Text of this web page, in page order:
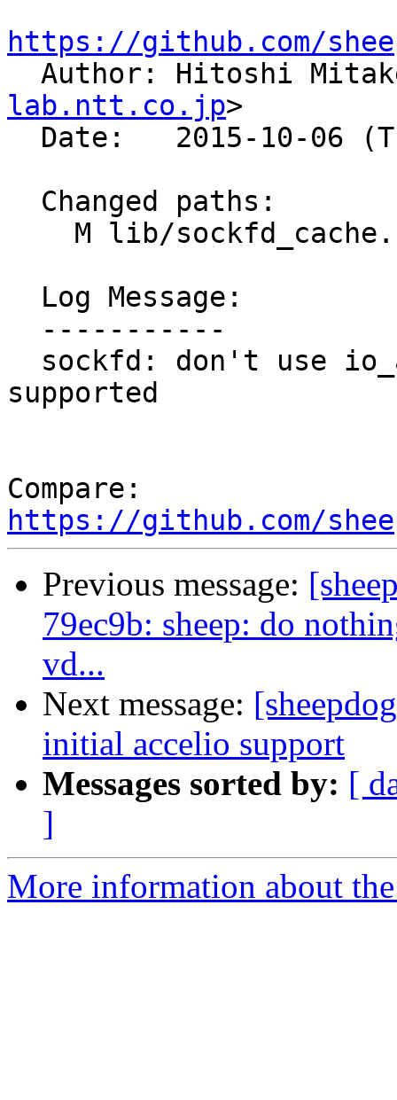
https://github.com/
Author: Hitoshi
lab.ntt.co.jp>
supported
https://github.com/
Previous message:
79ec9b: sheep: do
vd...
Next message:
initial accelio support
Messages sorted by: [
]
More information about